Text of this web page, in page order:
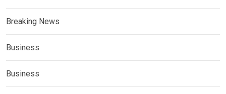
Breaking News
Business
Business